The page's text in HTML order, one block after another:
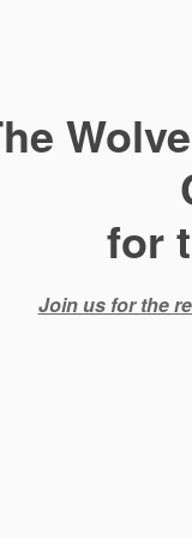
for
Join us for the